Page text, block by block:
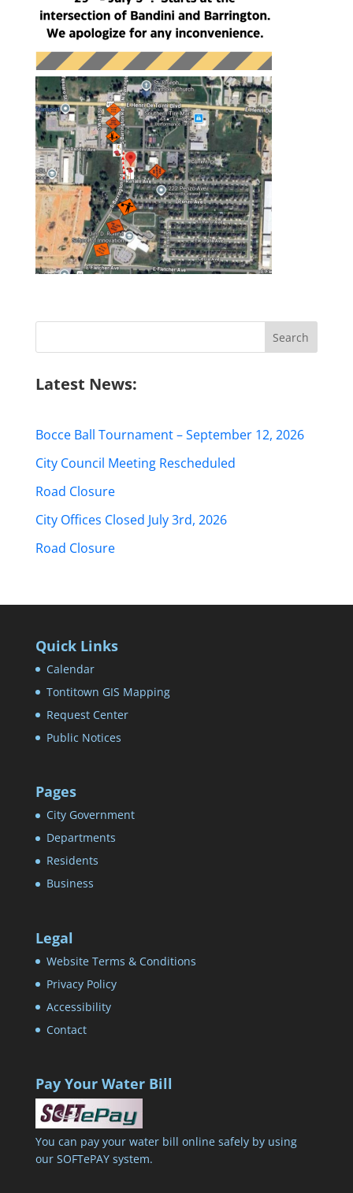
Latest News:
Bocce Ball Tournament – September 12, 2026
City Council Meeting Rescheduled
Road Closure
City Offices Closed July 3rd, 2026
Road Closure
Quick Links
Calendar
Tontitown GIS Mapping
Request Center
Public Notices
Pages
City Government
Departments
Residents
Business
Legal
Website Terms & Conditions
Privacy Policy
Accessibility
Contact
Pay Your Water Bill
You can pay your water bill online safely by using
our SOFTePAY system.